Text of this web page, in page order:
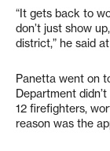
“It gets back to
don’t just show
district,” he said
Panetta went on
Department
12 firefighters,
reason was the